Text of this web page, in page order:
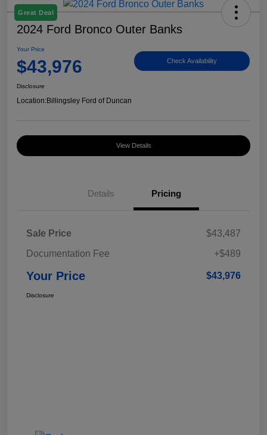
Great Deal
2024 Ford Bronco Outer Banks
Your Price
$43,976 Check Availability
Disclosure
Location:Billingsley Ford of Duncan
View Details
Details Pricing
Sale Price
$43,487
Documentation Fee
+$489
Your Price $43,976
Disclosure